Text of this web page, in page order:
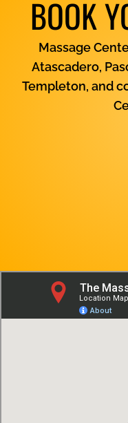
BOOK
Massage
Atascadero,
Templeton, and